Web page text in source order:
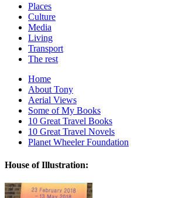
Places
Culture
Media
Living
Transport
The rest
Home
About Tony
Aerial Views
Some of My Books
10 Great Travel Books
10 Great Travel Novels
Planet Wheeler Foundation
House of Illustration: